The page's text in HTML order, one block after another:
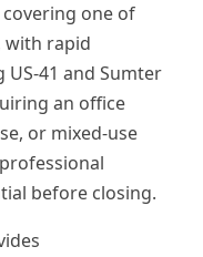
one of
with rapid
41 and Sumter
an office
or mixed-use
before closing.